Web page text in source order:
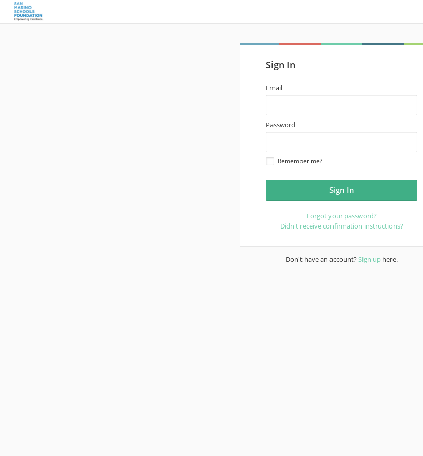
Sign In
email
address
Email
password
Password
Remember me?
Forgot your password?
Didn't receive confirmation instructions?
Don't have an account?Sign up here.